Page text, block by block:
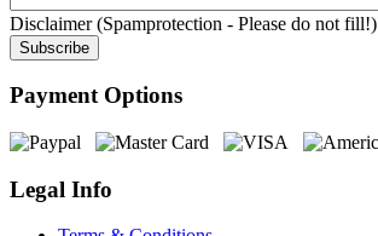
Disclaimer (Spamprotection - Please do not fill!)
Payment Options
Legal Info